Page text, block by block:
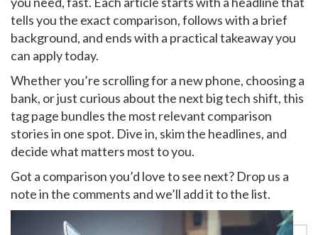
tells you the exact comparison, follows with a brief
background, and ends with a practical takeaway you
can apply today.
Whether you’re scrolling for a new phone, choosing a
bank, or just curious about the next big tech shift, this
tag page bundles the most relevant comparison
stories in one spot. Dive in, skim the headlines, and
decide what matters most to you.
Got a comparison you’d love to see next? Drop us a
note in the comments and we’ll add it to the list.